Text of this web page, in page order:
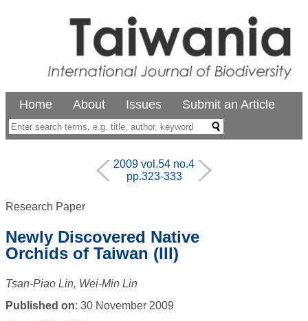
Home About Issues Submit an Article
2009 vol.54 no.4
pp.323-333
Research Paper
Newly Discovered Native
Orchids of Taiwan (III)
Tsan-Piao Lin, Wei-Min Lin
Published on: 30 November 2009